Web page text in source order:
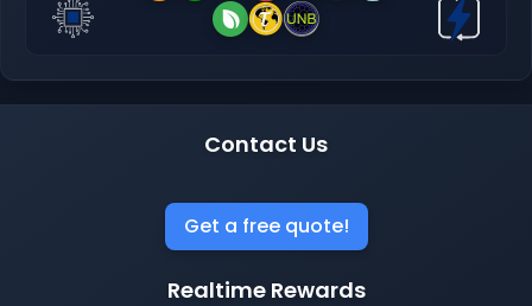
Contact Us
Get a free quote!
Realtime Rewards